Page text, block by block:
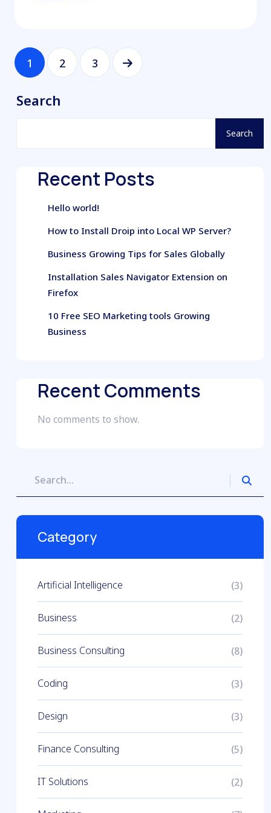
1 2 3
Search
Search
Recent Posts
Hello world!
How to Install Droip into Local WP Server?
Business Growing Tips for Sales Globally
Installation Sales Navigator Extension on
Firefox
10 Free SEO Marketing tools Growing
Business
Recent Comments
No comments to show.
Category
Artificial Intelligence (3)
Business (2)
Business Consulting (8)
Coding (3)
Design (3)
Finance Consulting (5)
IT Solutions (2)